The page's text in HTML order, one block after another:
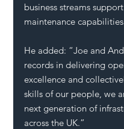
business streams
maintenance
He added: “Joe and
records in delivering
excellence and
skills of our people, we
next generation of
across the UK.”